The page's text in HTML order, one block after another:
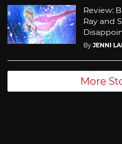
Review:
Ray and
By JENNI
More